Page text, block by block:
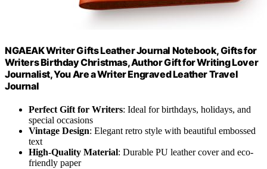
NGAEAK Writer Gifts Leather Journal Notebook, Gifts for
Writers Birthday Christmas, Author Gift for Writing Lover
Journalist, You Are a Writer Engraved Leather Travel
Journal
Perfect Gift for Writers: Ideal for birthdays, holidays, and
special occasions
Vintage Design: Elegant retro style with beautiful embossed
text
High-Quality Material: Durable PU leather cover and eco-
friendly paper